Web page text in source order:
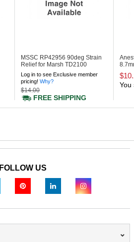
MSSC RP42956 90deg Strain
Relief for Marsh TD2100
Electric Taper
Log in to see Exclusive member
pricing! Why?
$14.00
FREE SHIPPING
You
FOLLOW US